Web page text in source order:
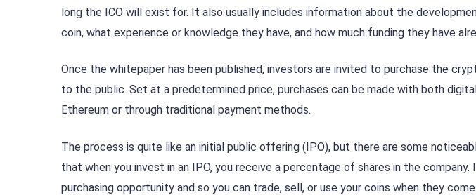
long the ICO will exist for. It also usually includes information about the
coin, what experience or knowledge they have, and how much funding they have
Once the whitepaper has been published, investors are invited to purchase the
to the public. Set at a predetermined price, purchases can be made with both
Ethereum or through traditional payment methods.
The process is quite like an initial public offering (IPO), but there are some
that when you invest in an IPO, you receive a percentage of shares in the
purchasing opportunity and so you can trade, sell, or use your coins when they